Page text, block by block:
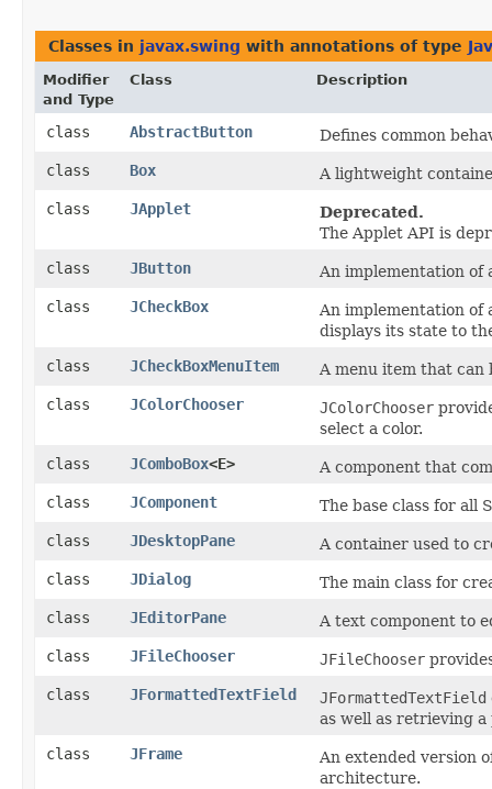
Classes in javax.swing with annotations of type
Modifier
and Type
Class Description
class AbstractButton
Defines common
class
Box
A lightweight
class
JApplet
Deprecated.
The Applet API is
class
JButton
An implementation of
class
JCheckBox
An implementation of
displays its state to
class
JCheckBoxMenuItem
A menu item that can
class
JColorChooser JColorChooser
select a color.
class
JComboBox<E>
A component that
class
JComponent
The base class for all
class
JDesktopPane
A container used to
class
JDialog
The main class for
class
JEditorPane
A text component to
class
JFileChooser JFileChooser
class
JFormattedTextField JFormattedTextField
as well as retrieving
class
JFrame
An extended version
architecture.